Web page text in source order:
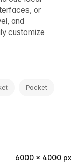
or
and
customize
Pocket
6000 × 4000 px